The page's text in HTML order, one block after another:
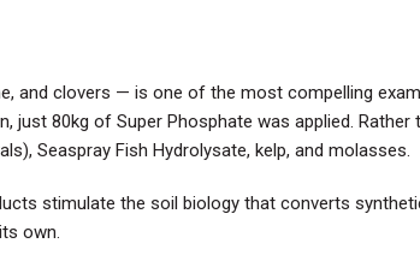
and clovers — is one of the most compelling
80kg of Super Phosphate was applied. Rather
Seaspray Fish Hydrolysate, kelp, and molasses.
stimulate the soil biology that converts
own.